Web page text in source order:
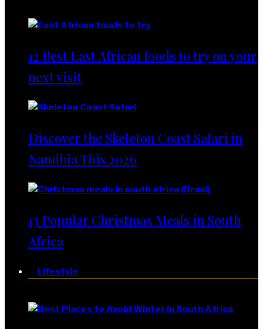
12 Best East African foods to try on your
next visit
Discover the Skeleton Coast Safari in
Namibia This 2026
13 Popular Christmas Meals in South
Africa
Lifestyle